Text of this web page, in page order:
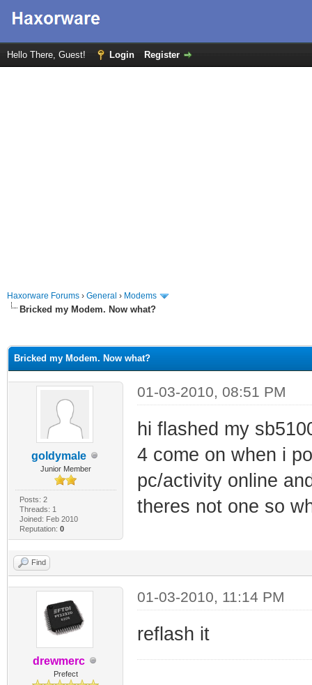
Hello There, Guest! Login Register
Haxorware Forums › General › Modems
Bricked my Modem. Now what?
Bricked my Modem. Now what?
goldymale
Junior Member
Posts: 2
Threads: 1
Joined: Feb 2010
Reputation: 0
01-03-2010, 08:51 PM
hi flashed my
4 come on when i
pc/activity online
theres not one so
Find
drewmerc
Prefect
01-03-2010, 11:14 PM
reflash it